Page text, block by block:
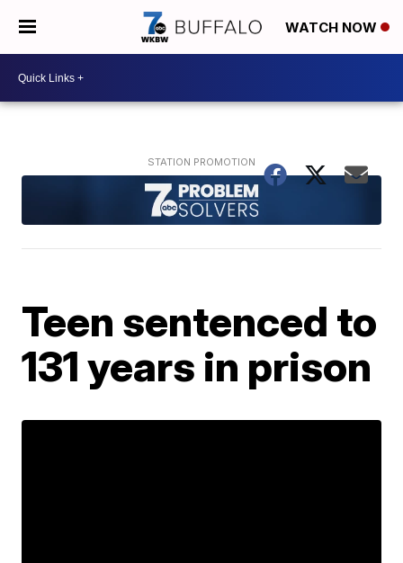
WATCH NOW
Teen sentenced to
131 years in prison